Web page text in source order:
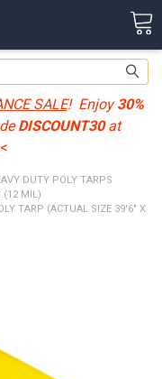
SALE! Enjoy30%
DISCOUNT30at
DUTY POLY TARPS
(12 MIL)
TARP (ACTUAL SIZE 39'6" X